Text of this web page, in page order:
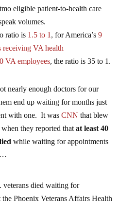
eligible patient-to-health care
volumes.
ratio is 1.5 to 1 , for America’s 9
receiving VA health
VA employees, the ratio is 35 to 1.
nearly enough doctors for our
end up waiting for months just
with one. It was CNN that blew
they reported that at least 40
while waiting for appointments
veterans died waiting for
the Phoenix Veterans Affairs Health